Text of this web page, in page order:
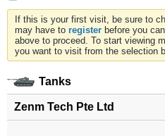
If this is your first visit, be sure to
may have to register before you
above to proceed. To start viewing
you want to visit from the selection
Tanks
Zenm Tech Pte Ltd